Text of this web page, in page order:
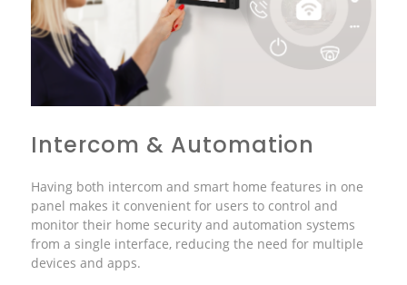
Intercom & Automation
Having both intercom and smart home features in one
panel makes it convenient for users to control and
monitor their home security and automation systems
from a single interface, reducing the need for multiple
devices and apps.